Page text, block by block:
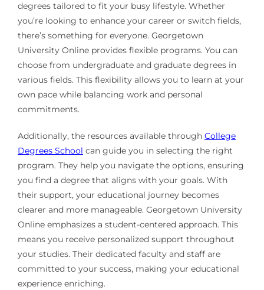
degrees tailored to fit your busy lifestyle. Whether
you’re looking to enhance your career or switch fields,
there’s something for everyone. Georgetown
University Online provides flexible programs. You can
choose from undergraduate and graduate degrees in
various fields. This flexibility allows you to learn at your
own pace while balancing work and personal
commitments.
Additionally, the resources available through College
Degrees School can guide you in selecting the right
program. They help you navigate the options, ensuring
you find a degree that aligns with your goals. With
their support, your educational journey becomes
clearer and more manageable. Georgetown University
Online emphasizes a student-centered approach. This
means you receive personalized support throughout
your studies. Their dedicated faculty and staff are
committed to your success, making your educational
experience enriching.